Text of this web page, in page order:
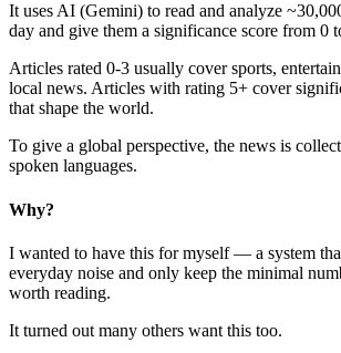
It uses AI (Gemini) to read and analyze
day and give them a significance score from 0
Articles rated 0-3 usually cover sports,
local news. Articles with rating 5+ cover
that shape the world.
To give a global perspective, the news is
spoken languages.
Why?
I wanted to have this for myself — a system
everyday noise and only keep the minimal
worth reading.
It turned out many others want this too.